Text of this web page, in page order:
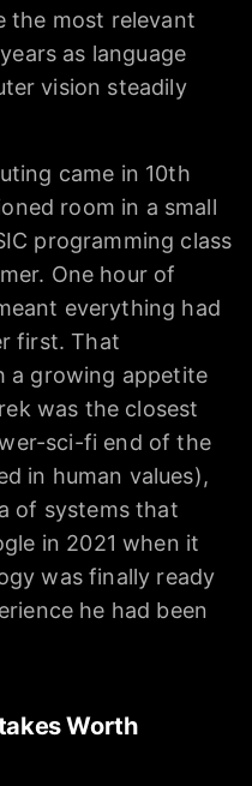
the most relevant
as language
vision steadily
came in 10th
room in a small
programming class
One hour of
everything had
first. That
a growing appetite
was the closest
sci-fi end of the
in human values),
of systems that
in 2021 when it
was finally ready
he had been
Worth